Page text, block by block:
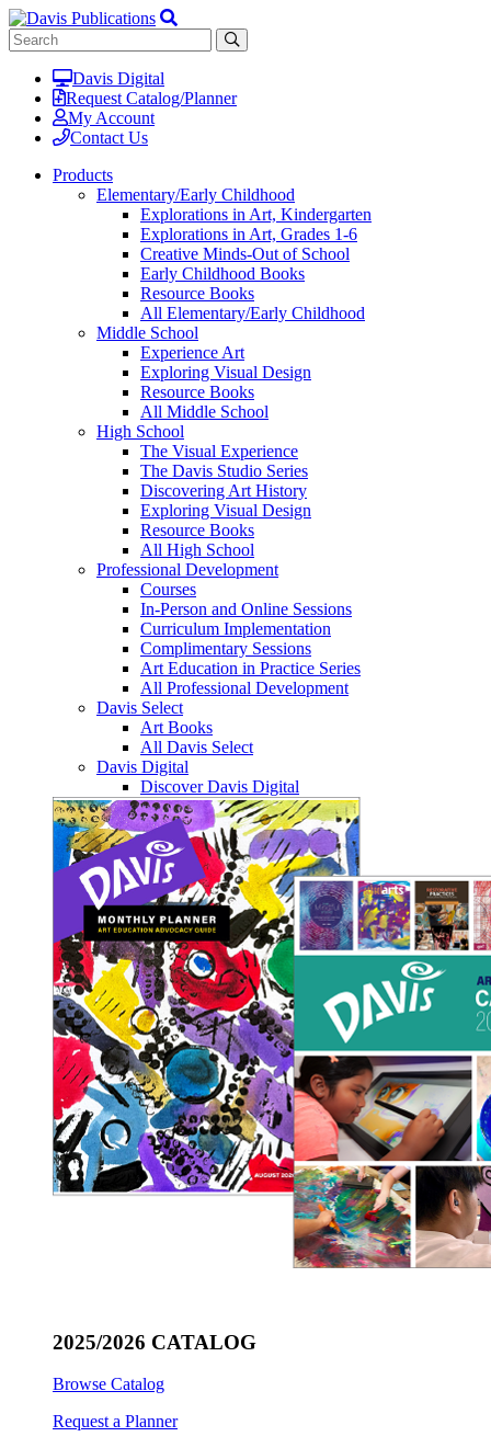
Davis Digital
Request Catalog/Planner
My Account
Contact Us
Products
Elementary/Early Childhood
Explorations in Art, Kindergarten
Explorations in Art, Grades 1-6
Creative Minds-Out of School
Early Childhood Books
Resource Books
All Elementary/Early Childhood
Middle School
Experience Art
Exploring Visual Design
Resource Books
All Middle School
High School
The Visual Experience
The Davis Studio Series
Discovering Art History
Exploring Visual Design
Resource Books
All High School
Professional Development
Courses
In-Person and Online Sessions
Curriculum Implementation
Complimentary Sessions
Art Education in Practice Series
All Professional Development
Davis Select
Art Books
All Davis Select
Davis Digital
Discover Davis Digital
2025/2026 CATALOG
Browse Catalog
Request a Planner